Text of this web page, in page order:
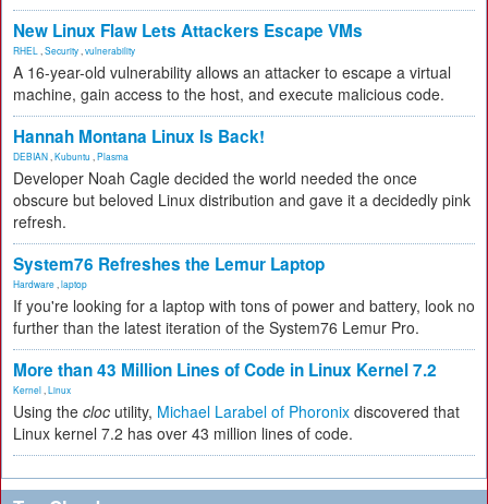
New Linux Flaw Lets Attackers Escape VMs
RHEL Security vulnerability
A 16-year-old vulnerability allows an attacker to escape a virtual
machine, gain access to the host, and execute malicious code.
Hannah Montana Linux Is Back!
DEBIAN Kubuntu Plasma
Developer Noah Cagle decided the world needed the once
obscure but beloved Linux distribution and gave it a decidedly pink
refresh.
System76 Refreshes the Lemur Laptop
Hardware laptop
If you're looking for a laptop with tons of power and battery, look no
further than the latest iteration of the System76 Lemur Pro.
More than 43 Million Lines of Code in Linux Kernel 7.2
Kernel Linux
Using the cloc utility, Michael Larabel of Phoronix discovered that
Linux kernel 7.2 has over 43 million lines of code.